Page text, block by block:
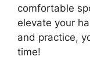
comfortable
elevate your
and practice,
time!